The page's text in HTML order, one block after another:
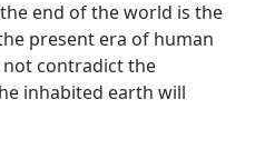
end of the world is the
present era of human
not contradict the
inhabited earth will